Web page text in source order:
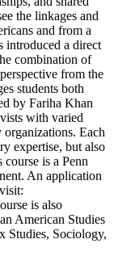
the linkages and
and from a
introduced a direct
combination of
from the
students both
by Fariha Khan
with varied
Each
expertise, but also
is a Penn
An application
is also
American Studies
Studies, Sociology,